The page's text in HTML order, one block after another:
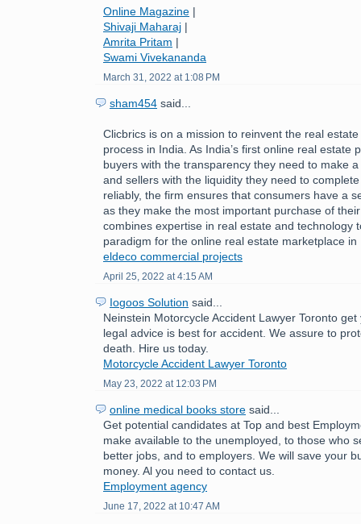
Online Magazine |
Shivaji Maharaj |
Amrita Pritam |
Swami Vivekananda
March 31, 2022 at 1:08 PM
sham454 said...
Clicbrics is on a mission to reinvent the real
process in India. As India’s first online real estate
buyers with the transparency they need to make
and sellers with the liquidity they need to
reliably, the firm ensures that consumers have a
as they make the most important purchase of
combines expertise in real estate and technology
paradigm for the online real estate marketplace in
eldeco commercial projects
April 25, 2022 at 4:15 AM
Iogoos Solution said...
Neinstein Motorcycle Accident Lawyer Toronto
legal advice is best for accident. We assure to
death. Hire us today.
Motorcycle Accident Lawyer Toronto
May 23, 2022 at 12:03 PM
online medical books store said...
Get potential candidates at Top and best
make available to the unemployed, to those who
better jobs, and to employers. We will save your
money. Al you need to contact us.
Employment agency
June 17, 2022 at 10:47 AM